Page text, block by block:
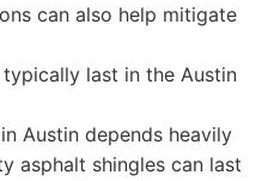
can also help mitigate
last in the Austin
Austin depends heavily
asphalt shingles can last